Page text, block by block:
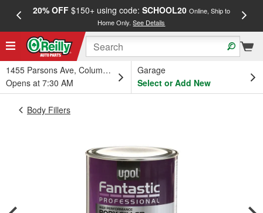
20% OFF$150+ using code: SCHOOL20 Online, Ship to
Home Only.See Details
1455 Parsons Ave, Columbus, OH
Opens at 7:30 AM
Garage
Select or Add New
Body Fillers